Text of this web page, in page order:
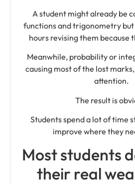
A student might already be
functions and trigonometry
hours revising them because
Meanwhile, probability or
causing most of the lost
attention.
The result is
Students spend a lot of time
improve where they
Most students
their real